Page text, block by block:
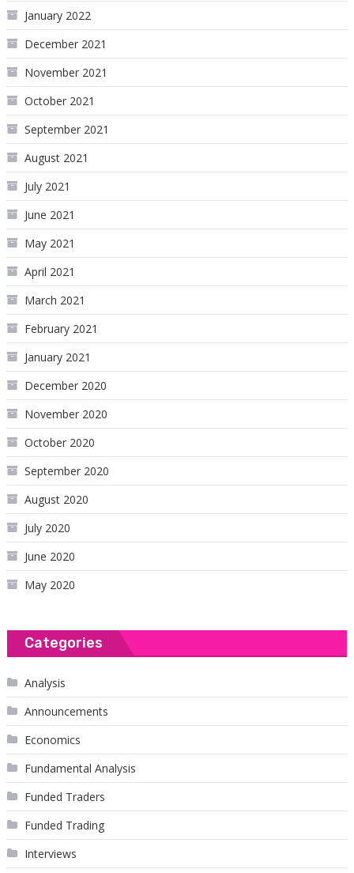
January 2022
December 2021
November 2021
October 2021
September 2021
August 2021
July 2021
June 2021
May 2021
April 2021
March 2021
February 2021
January 2021
December 2020
November 2020
October 2020
September 2020
August 2020
July 2020
June 2020
May 2020
Categories
Analysis
Announcements
Economics
Fundamental Analysis
Funded Traders
Funded Trading
Interviews